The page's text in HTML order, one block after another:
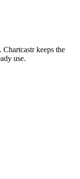
keeps the
use.